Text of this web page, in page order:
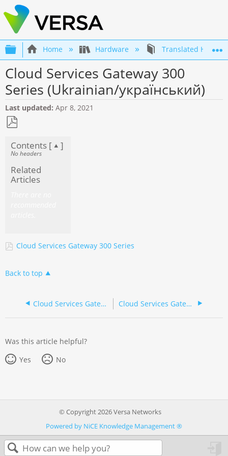
Expand/collapse global hierarchy
Home Hardware Translated
Cloud Services Gateway 300
Series (Ukrainian/український)
Last updated Apr 8, 2021
as
PDF
Contents [ ]
No headers
Related
Articles
Cloud Services Gateway 300 Series
Back to top
Cloud Services Gateway 300 Series (Russian/pусский) Cloud Services Gateway 700 Series (Mandarin/ 产品说明书)
Was this article helpful?
Yes
No
© Copyright 2026 Versa Networks
Powered by NiCE Knowledge Management®